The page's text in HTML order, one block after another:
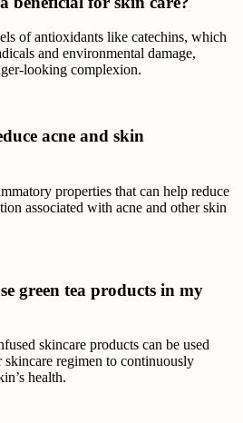
of antioxidants like catechins, which
and environmental damage,
looking complexion.
acne and skin
properties that can help reduce
associated with acne and other skin
green tea products in my
skincare products can be used
regimen to continuously
health.